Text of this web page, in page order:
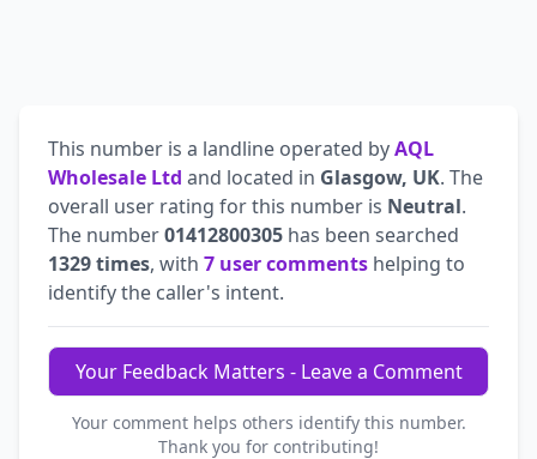
This number is a landline operated byAQL
Wholesale Ltd and located in Glasgow, UK. The
overall user rating for this number is Neutral.
The number01412800305 has been searched
1329 times, with 7 user comments helping to
identify the caller's intent.
Your Feedback Matters - Leave a Comment
Your comment helps others identify this number.
Thank you for contributing!